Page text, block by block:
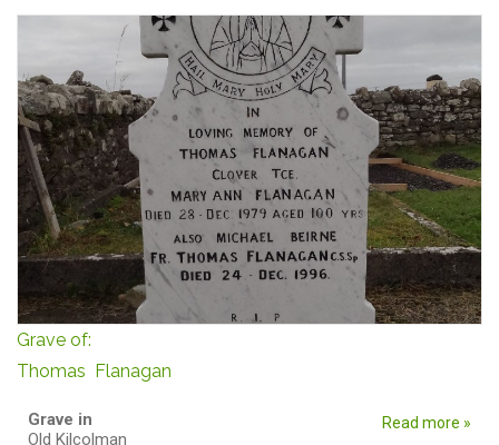
Grave of:
Thomas Flanagan
Grave in
Old Kilcolman
Read more »